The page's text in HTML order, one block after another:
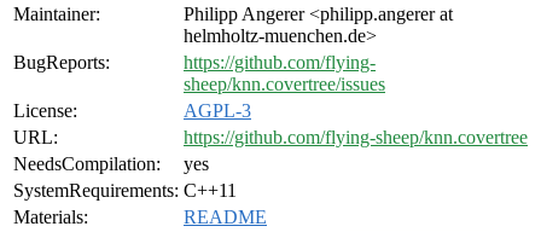
Maintainer:
Philipp Angerer <philipp.angerer at
helmholtz-muenchen.de>
BugReports:
https://github.com/flying-
sheep/knn.covertree/issues
License:
AGPL-3
URL:
https://github.com/flying-sheep/knn.covertree
NeedsCompilation:
yes
SystemRequirements: C++11
Materials:
README